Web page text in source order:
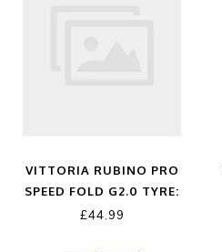
VITTORIA RUBINO PRO
SPEED FOLD G2.0 TYRE:
FULL BLACK 700X23C
£44.99